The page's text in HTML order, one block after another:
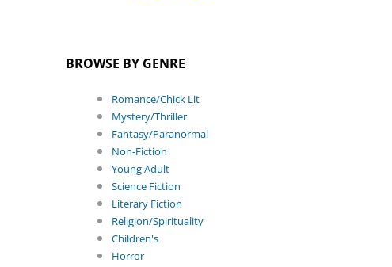
BROWSE BY GENRE
Romance/Chick Lit
Mystery/Thriller
Fantasy/Paranormal
Non-Fiction
Young Adult
Science Fiction
Literary Fiction
Religion/Spirituality
Children's
Horror